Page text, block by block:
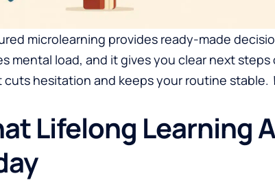
microlearning provides ready-made
mental load, and it gives you clear next
cuts hesitation and keeps your routine stable.
Lifelong Learning